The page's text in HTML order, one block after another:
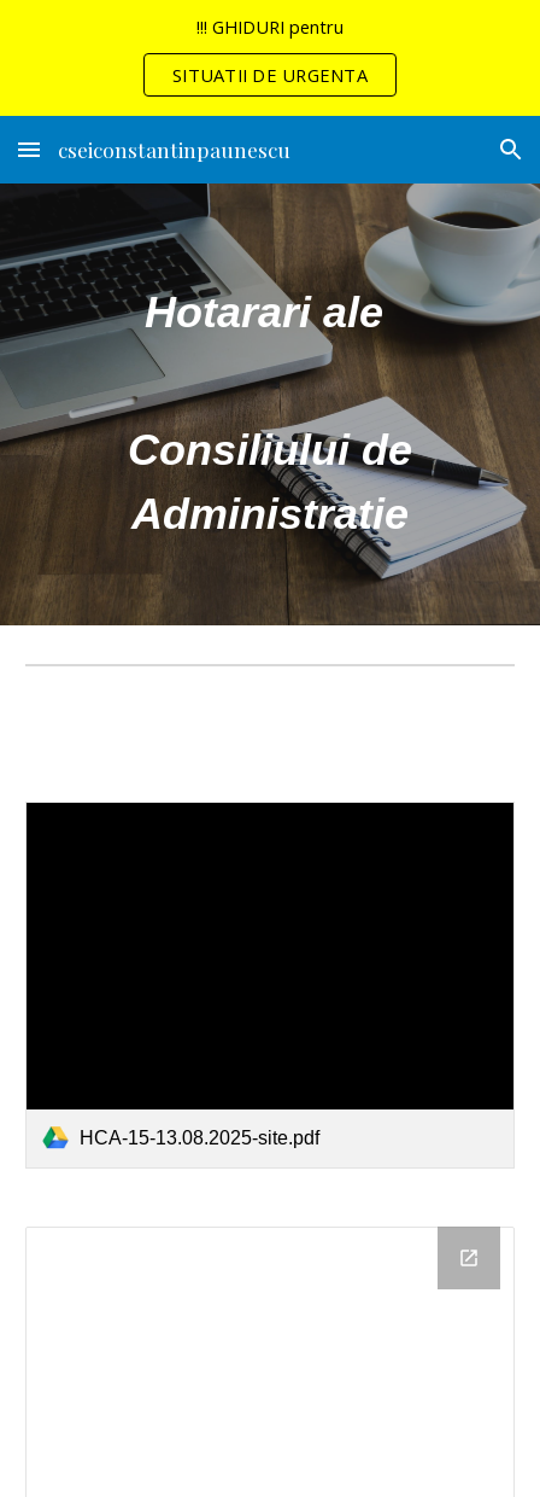
!!! GHIDURI pentru
SITUATII DE URGENTA
cseiconstantinpaunescu
Hotarari ale
Consiliului de
Administratie
HCA-15-13.08.2025-site.pdf